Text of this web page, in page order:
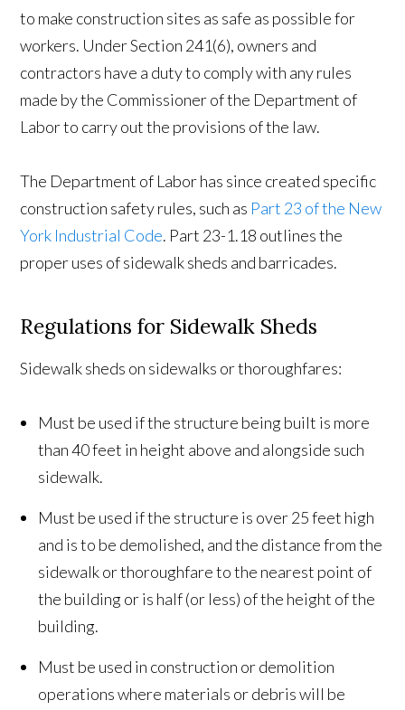
to make construction sites as safe as possible for
workers. Under Section 241(6), owners and
contractors have a duty to comply with any rules
made by the Commissioner of the Department of
Labor to carry out the provisions of the law.
The Department of Labor has since created specific
construction safety rules, such as Part 23 of the New
York Industrial Code. Part 23-1.18 outlines the
proper uses of sidewalk sheds and barricades.
Regulations for Sidewalk Sheds
Sidewalk sheds on sidewalks or thoroughfares:
Must be used if the structure being built is more
than 40 feet in height above and alongside such
sidewalk.
Must be used if the structure is over 25 feet high
and is to be demolished, and the distance from the
sidewalk or thoroughfare to the nearest point of
the building or is half (or less) of the height of the
building.
Must be used in construction or demolition
operations where materials or debris will be